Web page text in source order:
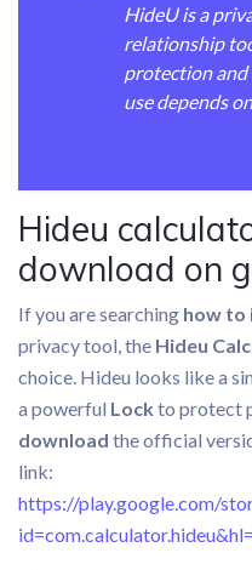
HideU is a
relationship
protection and
use depends
Hideu
download on
If you are searching how to
privacy tool, the Hideu
choice. Hideu looks like a
a powerful Lock to protect
download the official
link:
https://play.google.com/